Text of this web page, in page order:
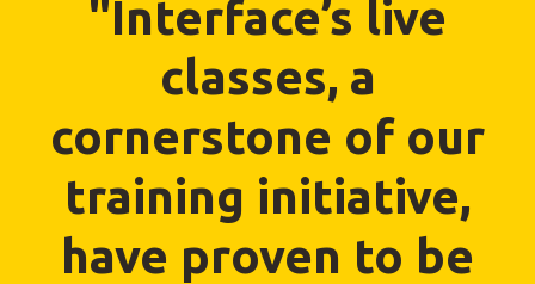
"Interface’s live
classes, a
cornerstone of our
training initiative,
have proven to be